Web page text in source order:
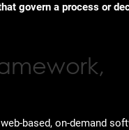
govern a process or
based, on-demand